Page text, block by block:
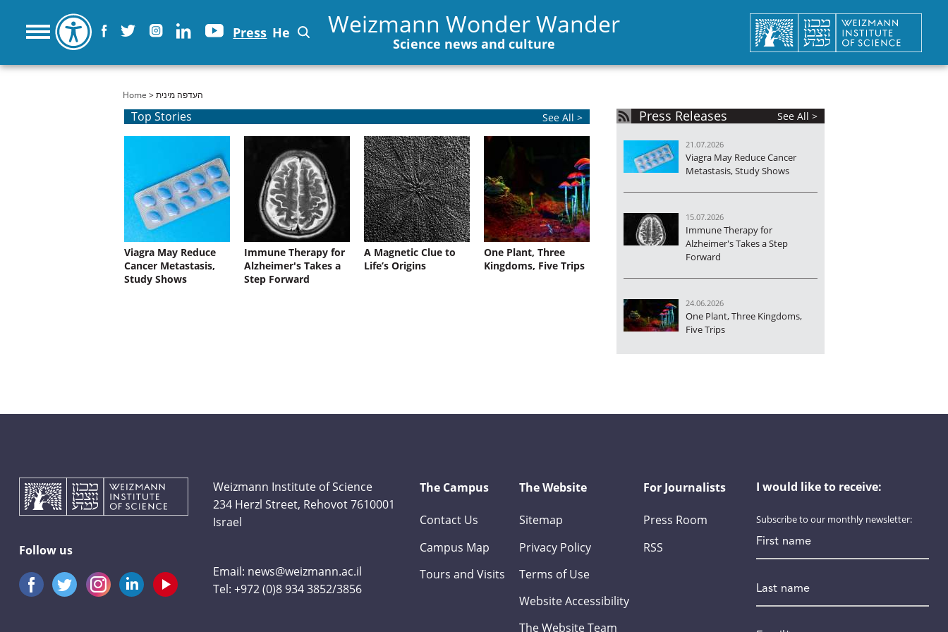
Press He Weizmann Wonder Wander
Science news and culture
You are here
Home > העדפה מינית
Top Stories See All >
Viagra May Reduce
Cancer Metastasis,
Study Shows
Immune Therapy for
Alzheimer's Takes a
Step Forward
A Magnetic Clue to
Life’s Origins
One Plant, Three
Kingdoms, Five Trips
Press Releases See All >
21.07.2026
Viagra May Reduce Cancer
Metastasis, Study Shows
15.07.2026
Immune Therapy for
Alzheimer's Takes a Step
Forward
24.06.2026
One Plant, Three Kingdoms,
Five Trips
Follow us
Weizmann Institute of Science
234 Herzl Street, Rehovot 7610001
Israel
Email: news@weizmann.ac.il
Tel:+972 (0)8 934 3852/3856
The Campus
Contact Us
Campus Map
Tours and Visits
The Website
Sitemap
Privacy Policy
Terms of Use
Website Accessibility
The Website Team
For Journalists
Press Room
RSS
I would like to receive:
Subscribe to our monthly newsletter:
*